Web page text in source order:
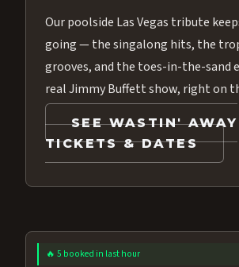
Our poolside Las Vegas tribute
going — the singalong hits, the
grooves, and the toes-in-the-sand
real Jimmy Buffett show, right on
SEE WASTIN' AWAY
TICKETS & DATES
🔥 5 booked in last hour